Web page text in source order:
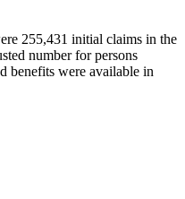
255,431 initial claims in the
number for persons
benefits were available in